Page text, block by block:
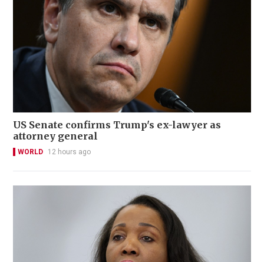
US Senate confirms Trump's ex-lawyer as
attorney general
WORLD 12 hours ago